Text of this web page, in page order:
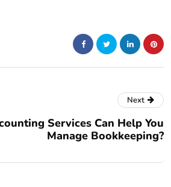
Next
Services Can Help You
Manage Bookkeeping?